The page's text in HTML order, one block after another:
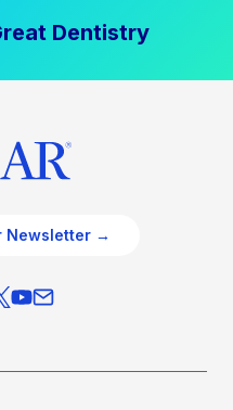
Dentistry
Newsletter →